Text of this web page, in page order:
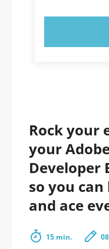
Rock your
your
Developer
so you
and ace
15 min.